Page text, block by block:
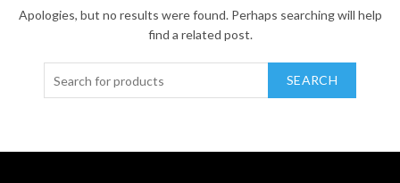
Apologies, but no results were found. Perhaps searching will help
find a related post.
SEARCH